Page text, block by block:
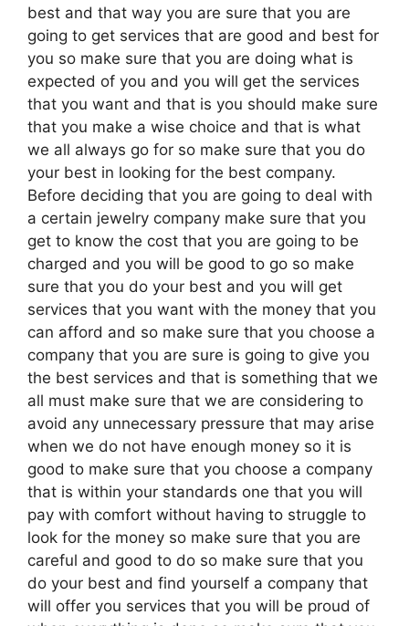
best and that way you are sure that you are
going to get services that are good and best for
you so make sure that you are doing what is
expected of you and you will get the services
that you want and that is you should make sure
that you make a wise choice and that is what
we all always go for so make sure that you do
your best in looking for the best company.
Before deciding that you are going to deal with
a certain jewelry company make sure that you
get to know the cost that you are going to be
charged and you will be good to go so make
sure that you do your best and you will get
services that you want with the money that you
can afford and so make sure that you choose a
company that you are sure is going to give you
the best services and that is something that we
all must make sure that we are considering to
avoid any unnecessary pressure that may arise
when we do not have enough money so it is
good to make sure that you choose a company
that is within your standards one that you will
pay with comfort without having to struggle to
look for the money so make sure that you are
careful and good to do so make sure that you
do your best and find yourself a company that
will offer you services that you will be proud of